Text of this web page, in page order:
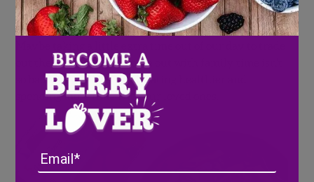
a new normal where we’ve traded the restaurant
experience for the home cooked meal as our norm?
out the convenience of take out with family time isn’t
so bad after all! We are all eating healthier and
spending more time with our loved ones.